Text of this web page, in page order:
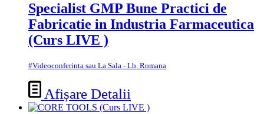
Specialist GMP Bune Practici de
Fabricatie in Industria Farmaceutica
(Curs LIVE )
#Videoconferinta sau La Sala - Lb. Romana
Afișare Detalii